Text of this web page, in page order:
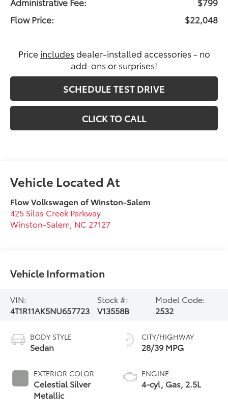
Flow Price:
$22,048
Price includes dealer-installed accessories - no
add-ons or surprises!
SCHEDULE TEST DRIVE
CLICK TO CALL
Flow Volkswagen of Winston-Salem
425 Silas Creek Parkway
Winston-Salem NC 27127
Vehicle Information
VIN:
4T1R11AK5NU657723
Stock #:
V13558B
Model Code:
2532
BODY STYLE
Sedan
EXTERIOR COLOR
Celestial Silver
Metallic
CITY/HIGHWAY
28/39 MPG
ENGINE
4-cyl, Gas, 2.5L